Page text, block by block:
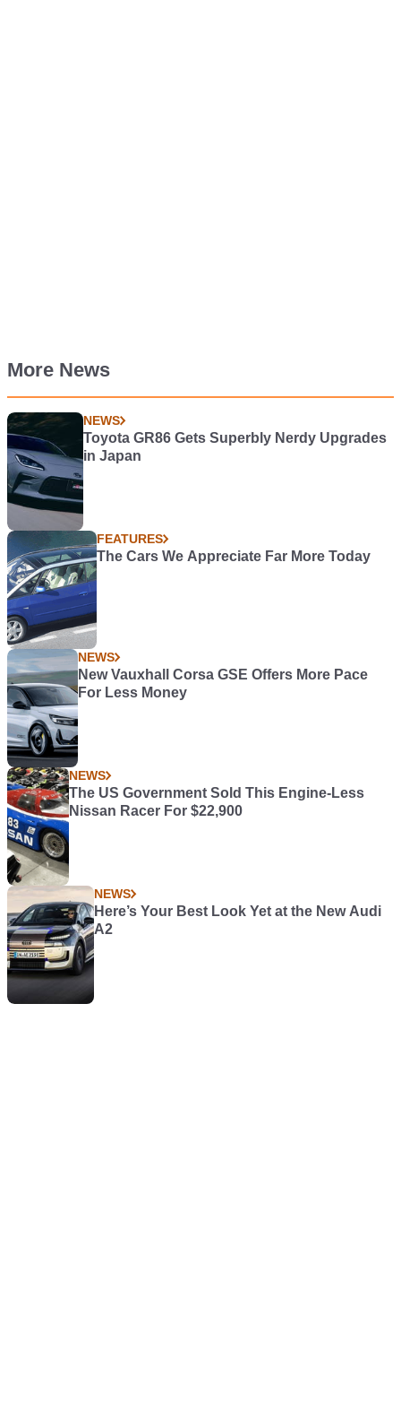
More News
NEWS
Toyota GR86 Gets Superbly Nerdy Upgrades
in Japan
FEATURES
The Cars We Appreciate Far More Today
NEWS
New Vauxhall Corsa GSE Offers More Pace
For Less Money
NEWS
The US Government Sold This Engine-Less
Nissan Racer For $22,900
NEWS
Here’s Your Best Look Yet at the New Audi
A2